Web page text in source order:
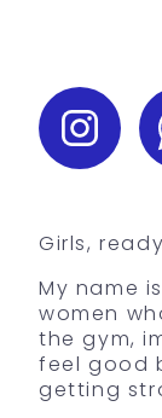
Girls,
My name
women
the gym,
feel good
getting